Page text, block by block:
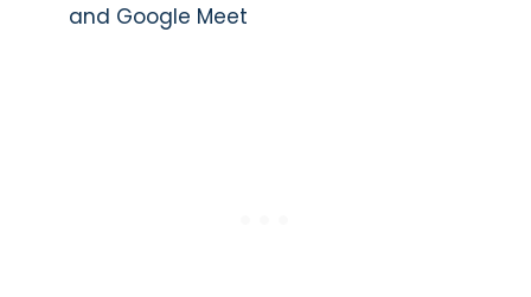
and Google Meet